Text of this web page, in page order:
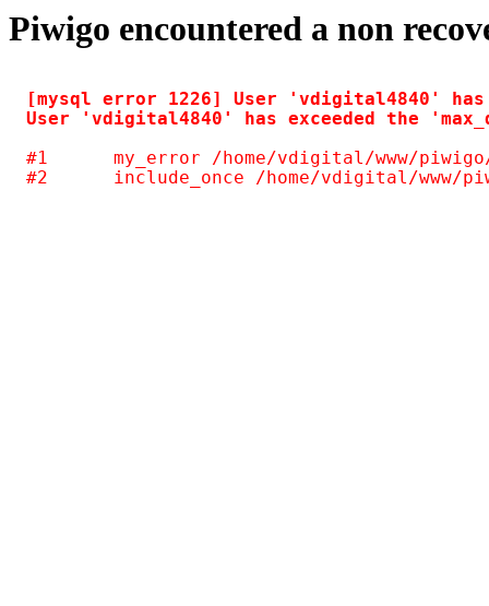
Piwigo encountered a non
[mysql error 1226] User 'vdigital4840'
#1	my_error /home/vdigital/www/piwigo/include/common.inc.php(125)